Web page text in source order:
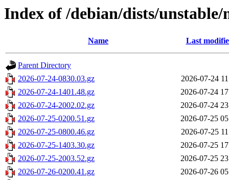
Index of /debian/dists/
Name Last
Parent Directory
2026-07-24-0830.03.gz
2026-07-24
2026-07-24-1401.48.gz
2026-07-24
2026-07-24-2002.02.gz
2026-07-24
2026-07-25-0200.51.gz
2026-07-25
2026-07-25-0800.46.gz
2026-07-25
2026-07-25-1403.30.gz
2026-07-25
2026-07-25-2003.52.gz
2026-07-25
2026-07-26-0200.41.gz
2026-07-26